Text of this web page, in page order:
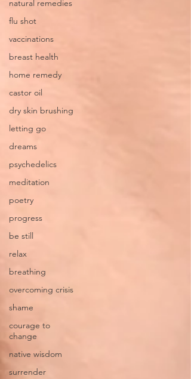
natural remedies
flu shot
vaccinations
breast health
home remedy
castor oil
dry skin brushing
letting go
dreams
psychedelics
meditation
poetry
progress
be still
relax
breathing
overcoming crisis
shame
courage to
change
native wisdom
surrender